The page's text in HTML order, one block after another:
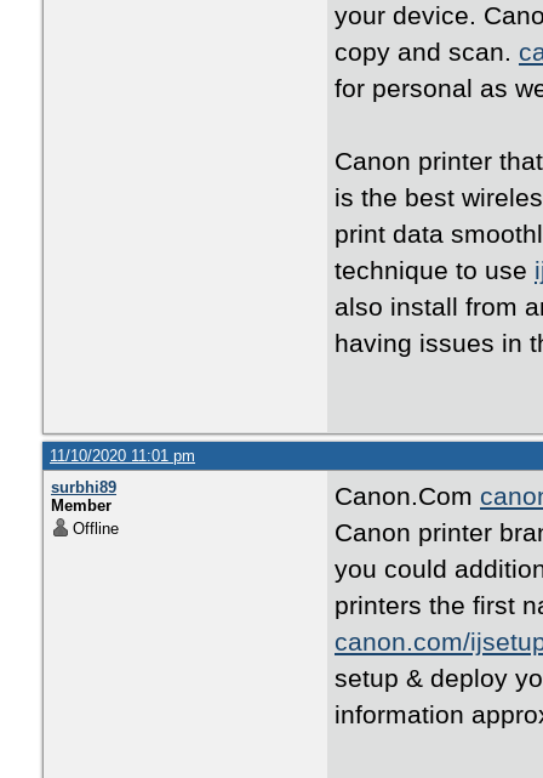
your device.
copy and scan.
for personal as
Canon printer
is the best
print data
technique to use
also install from
having issues in
11/10/2020 11:01 pm
surbhi89
Member
Offline
Canon.Com
Canon printer
you could
printers the first
canon.com/
setup & deploy
information